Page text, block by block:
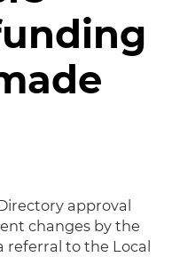
approval
changes by the
referral to the Local